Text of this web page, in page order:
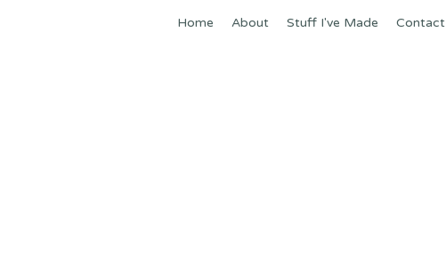
Home About Stuff I've Made Contact